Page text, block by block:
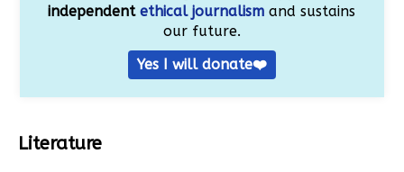
independentethical journalism and sustains
our future.
Yes I will donate❤️
Literature